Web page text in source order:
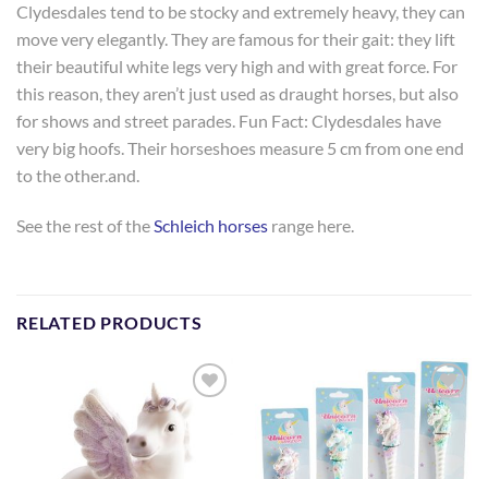
Clydesdales tend to be stocky and extremely heavy, they can
move very elegantly. They are famous for their gait: they lift
their beautiful white legs very high and with great force. For
this reason, they aren’t just used as draught horses, but also
for shows and street parades. Fun Fact: Clydesdales have
very big hoofs. Their horseshoes measure 5 cm from one end
to the other.and.
See the rest of theSchleich horses range here.
RELATED PRODUCTS
Add to
Add to
Wishlist